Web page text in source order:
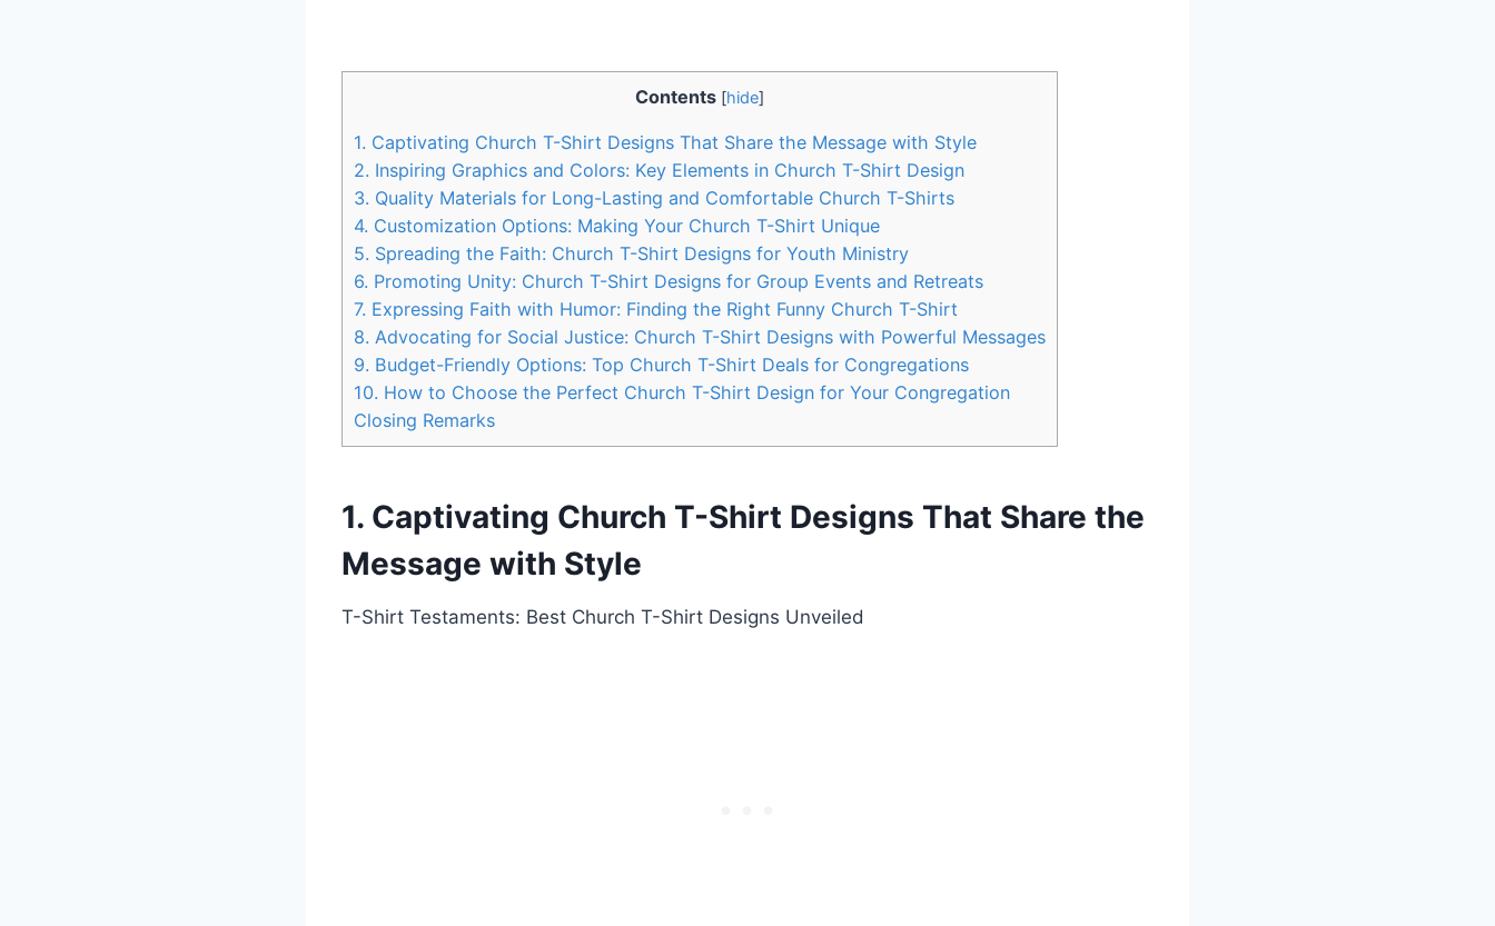
Contents [hide]
1. Captivating Church T-Shirt Designs That Share the Message with Style
2. Inspiring Graphics and Colors: Key Elements in Church T-Shirt Design
3. Quality Materials for Long-Lasting and Comfortable Church T-Shirts
4. Customization Options: Making Your Church T-Shirt Unique
5. Spreading the Faith: Church T-Shirt Designs for Youth Ministry
6. Promoting Unity: Church T-Shirt Designs for Group Events and Retreats
7. Expressing Faith with Humor: Finding the Right Funny Church T-Shirt
8. Advocating for Social Justice: Church T-Shirt Designs with Powerful Messages
9. Budget-Friendly Options: Top Church T-Shirt Deals for Congregations
10. How to Choose the Perfect Church T-Shirt Design for Your Congregation
Closing Remarks
1. Captivating Church T-Shirt Designs That Share the
Message with Style
T-Shirt Testaments: Best Church T-Shirt Designs Unveiled